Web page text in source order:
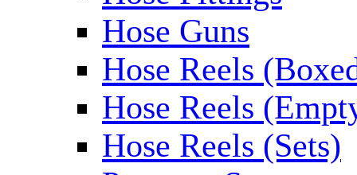
Hose Guns
Hose Reels
Hose Reels
Hose Reels (Sets)